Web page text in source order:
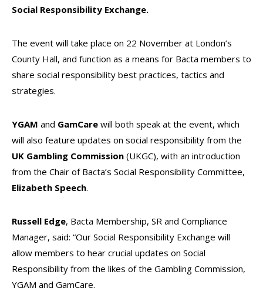
Social Responsibility Exchange.
The event will take place on 22 November at London’s
County Hall, and function as a means for Bacta members to
share social responsibility best practices, tactics and
strategies.
YGAM and GamCare will both speak at the event, which
will also feature updates on social responsibility from the
UK Gambling Commission (UKGC), with an introduction
from the Chair of Bacta’s Social Responsibility Committee,
Elizabeth Speech.
Russell Edge, Bacta Membership, SR and Compliance
Manager, said: “Our Social Responsibility Exchange will
allow members to hear crucial updates on Social
Responsibility from the likes of the Gambling Commission,
YGAM and GamCare.